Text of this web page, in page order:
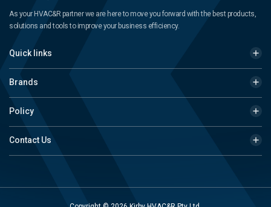
As your HVAC&R partner we are here to move you forward with the best products,
solutions and tools to improve your business efficiency.
Quick links
Brands
Policy
Contact Us